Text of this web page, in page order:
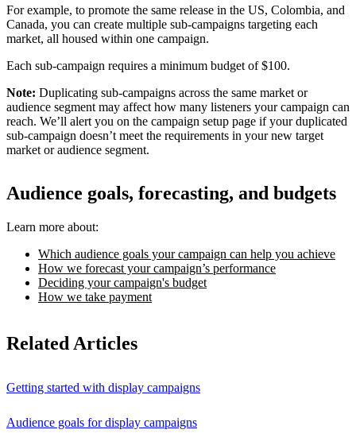
For example, to promote the same release in the US, Colombia, and
Canada, you can create multiple sub-campaigns targeting each
market, all housed within one campaign.
Each sub-campaign requires a minimum budget of $100.
Note: Duplicating sub-campaigns across the same market or
audience segment may affect how many listeners your campaign can
reach. We’ll alert you on the campaign setup page if your duplicated
sub-campaign doesn’t meet the requirements in your new target
market or audience segment.
Audience goals, forecasting, and budgets
Learn more about:
Which audience goals your campaign can help you achieve
How we forecast your campaign’s performance
Deciding your campaign's budget
How we take payment
Related Articles
Getting started with display campaigns
Audience goals for display campaigns